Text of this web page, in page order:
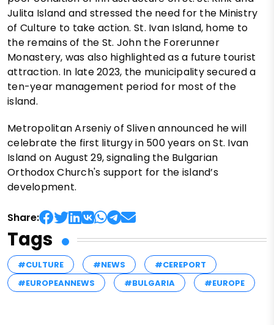
Julita Island and stressed the need for the Ministry
of Culture to take action. St. Ivan Island, home to
the remains of the St. John the Forerunner
Monastery, was also highlighted as a future tourist
attraction. In late 2023, the municipality secured a
ten-year management period for most of the
island.
Metropolitan Arseniy of Sliven announced he will
celebrate the first liturgy in 500 years on St. Ivan
Island on August 29, signaling the Bulgarian
Orthodox Church's support for the island’s
development.
Share:
Tags
#CULTURE #NEWS
#CEREPORT
#EUROPEANNEWS
#BULGARIA #EUROPE